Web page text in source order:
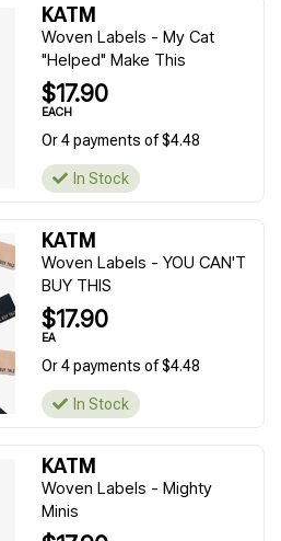
KATM
Woven Labels - My Cat
"Helped" Make This
$17.90
EACH
Or 4 payments of $4.48
In Stock
KATM
Woven Labels - YOU CAN'T
BUY THIS
$17.90
EA
Or 4 payments of $4.48
In Stock
KATM
Woven Labels - Mighty
Minis